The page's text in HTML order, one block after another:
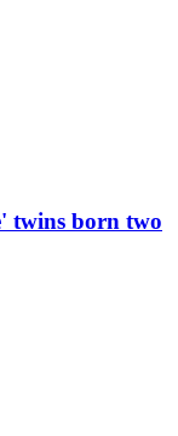
twins born two